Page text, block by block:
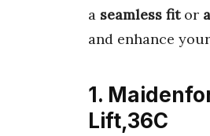
a seamless fitor
and enhance
1.
Lift,36C